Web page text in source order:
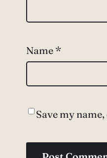
Name *
Save my